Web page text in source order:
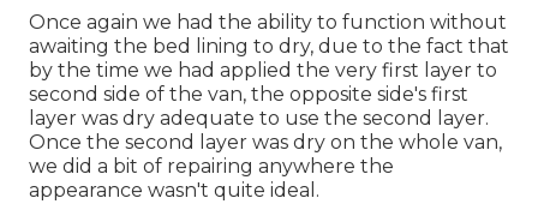
Once again we had the ability to function without
awaiting the bed lining to dry, due to the fact that
by the time we had applied the very first layer to
second side of the van, the opposite side's first
layer was dry adequate to use the second layer.
Once the second layer was dry on the whole van,
we did a bit of repairing anywhere the
appearance wasn't quite ideal.